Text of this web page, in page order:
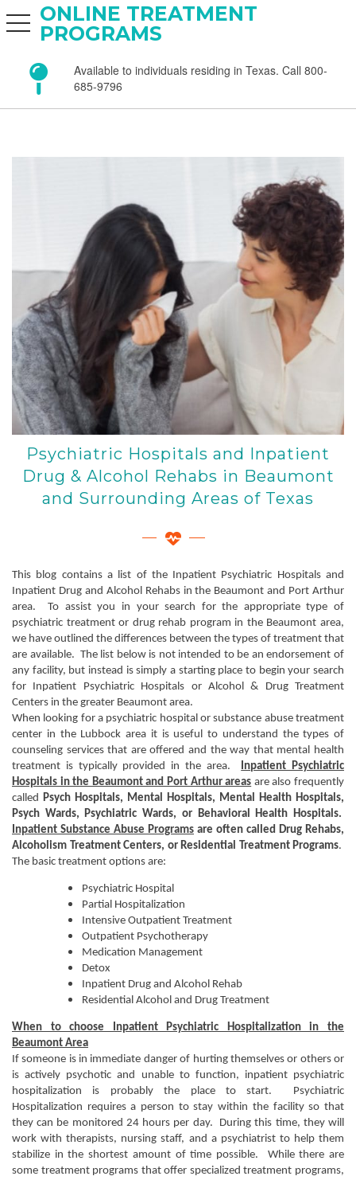
ONLINE TREATMENT
PROGRAMS
toggle navigation
Available to individuals residing in Texas. Call 800-
685-9796
Psychiatric Hospitals and Inpatient
Drug & Alcohol Rehabs in Beaumont
and Surrounding Areas of Texas
This blog contains a list of the Inpatient Psychiatric Hospitals and
Inpatient Drug and Alcohol Rehabs in the Beaumont and Port Arthur
area. To assist you in your search for the appropriate type of
psychiatric treatment or drug rehab program in the Beaumont area,
we have outlined the differences between the types of treatment that
are available. The list below is not intended to be an endorsement of
any facility, but instead is simply a starting place to begin your search
for Inpatient Psychiatric Hospitals or Alcohol & Drug Treatment
Centers in the greater Beaumont area.
When looking for a psychiatric hospital or substance abuse treatment
center in the Lubbock area it is useful to understand the types of
counseling services that are offered and the way that mental health
treatment is typically provided in the area. Inpatient Psychiatric
Hospitals in the Beaumont and Port Arthur areas are also frequently
called Psych Hospitals, Mental Hospitals, Mental Health Hospitals,
Psych Wards, Psychiatric Wards, or Behavioral Health Hospitals.
Inpatient Substance Abuse Programs are often called Drug Rehabs,
Alcoholism Treatment Centers, or Residential Treatment Programs.
The basic treatment options are:
Psychiatric Hospital
Partial Hospitalization
Intensive Outpatient Treatment
Outpatient Psychotherapy
Medication Management
Detox
Inpatient Drug and Alcohol Rehab
Residential Alcohol and Drug Treatment
When to choose Inpatient Psychiatric Hospitalization in the
Beaumont Area
If someone is in immediate danger of hurting themselves or others or
is actively psychotic and unable to function, inpatient psychiatric
hospitalization is probably the place to start. Psychiatric
Hospitalization requires a person to stay within the facility so that
they can be monitored 24 hours per day. During this time, they will
work with therapists, nursing staff, and a psychiatrist to help them
stabilize in the shortest amount of time possible. While there are
some treatment programs that offer specialized treatment programs,